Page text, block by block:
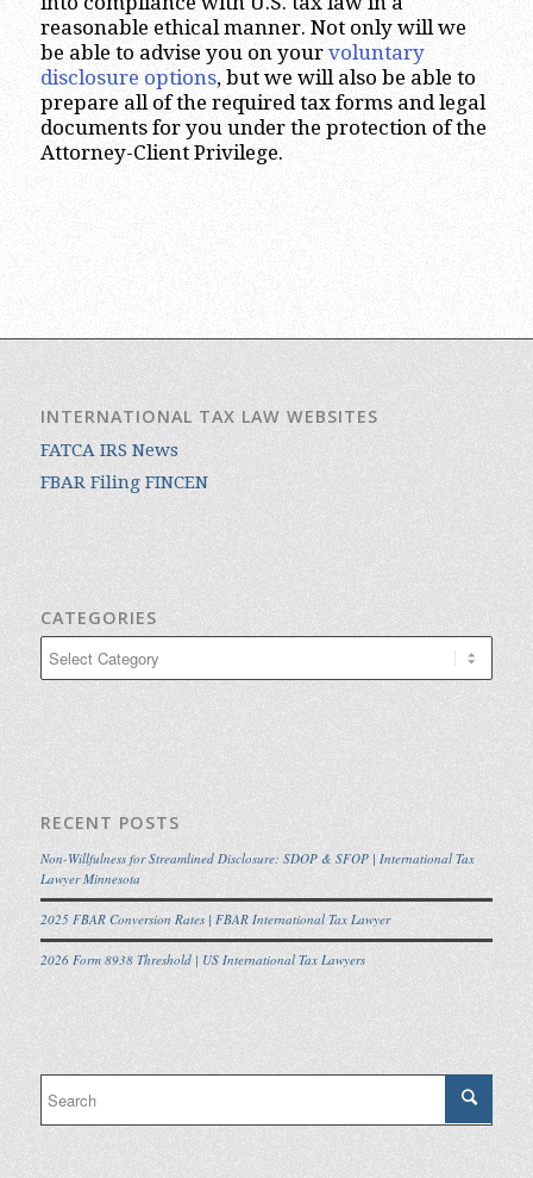
reasonable ethical manner. Not only will we
be able to advise you on your voluntary
disclosure options, but we will also be able to
prepare all of the required tax forms and legal
documents for you under the protection of the
Attorney-Client Privilege.
INTERNATIONAL TAX LAW WEBSITES
FATCA IRS News
FBAR Filing FINCEN
CATEGORIES
RECENT POSTS
Non-Willfulness for Streamlined Disclosure: SDOP & SFOP | International Tax
Lawyer Minnesota
2025 FBAR Conversion Rates | FBAR International Tax Lawyer
2026 Form 8938 Threshold | US International Tax Lawyers